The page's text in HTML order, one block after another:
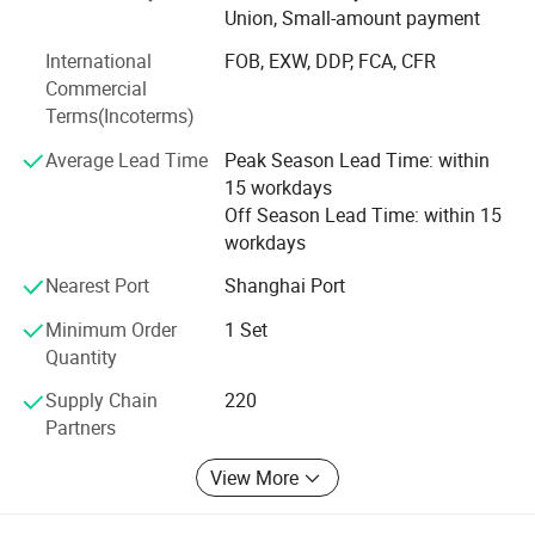
Warranty
tiered pricing
Europe, and the Americas. We have established strong
partnerships with leading companies such as GLP, ESR,
FM Logistic, Mapletree, Shopee, JD, Cainiao, Mercedes-
Benz, BMW, BASF, UPS, and KFC, providing flexible and
scalable access solutions to help our customers thrive.
Union, Small-amount payment
International
Commercial
Terms(Incoterms)
FOB, EXW, DDP, FCA, CFR
Average Lead Time
Peak Season Lead Time: within
15 workdays
Off Season Lead Time: within 15
workdays
Nearest Port
Shanghai Port
Minimum Order
Quantity
1 Set
Supply Chain
Partners
220
View More